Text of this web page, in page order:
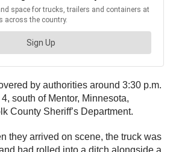
by authorities around 3:30 p.m.
south of Mentor, Minnesota,
County Sheriff’s Department.
they arrived on scene, the truck was
had rolled into a ditch alongside a